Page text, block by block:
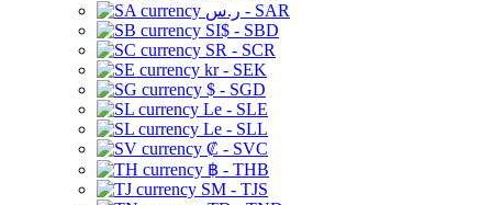
ر.س - SAR
SI$ - SBD
SR - SCR
kr - SEK
$ - SGD
Le - SLE
Le - SLL
₡ - SVC
฿ - THB
ЅМ - TJS